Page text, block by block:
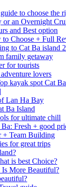
to choose the
an Overnight
and Best option
Choose + Full
to Cat Ba island
family getaway
for tourists
lovers
kayak spot Cat
Lan Ha Bay
Ba Island
for ultimate chill
Fresh + good
+ Team Building
for great trips
is best Choice?
More Beautiful?